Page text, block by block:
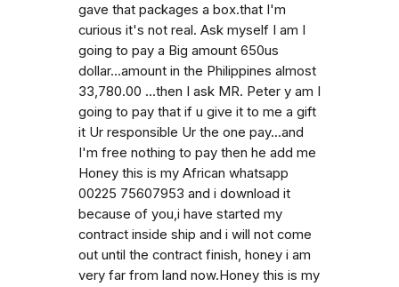
gave that packages a box.that I'm
curious it's not real. Ask myself I am I
going to pay a Big amount 650us
dollar...amount in the Philippines almost
33,780.00 ...then I ask MR. Peter y am I
going to pay that if u give it to me a gift
it Ur responsible Ur the one pay...and
I'm free nothing to pay then he add me
Honey this is my African whatsapp
00225 75607953 and i download it
because of you,i have started my
contract inside ship and i will not come
out until the contract finish, honey i am
very far from land now.Honey this is my